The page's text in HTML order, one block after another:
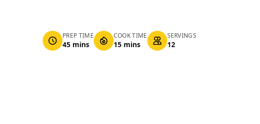
PREP TIME
45 mins
COOK TIME
15 mins
SERVINGS
12